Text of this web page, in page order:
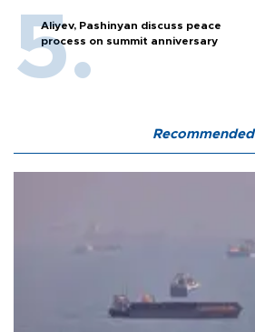
Aliyev, Pashinyan discuss peace
process on summit anniversary
Recommended